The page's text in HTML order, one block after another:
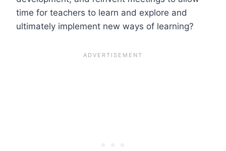
time for teachers to learn and explore and
ultimately implement new ways of learning?